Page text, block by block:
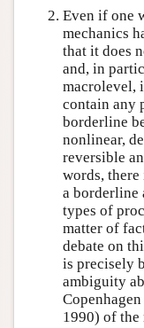
Even if one
mechanics
that it does
and, in
macrolevel,
contain any
borderline
nonlinear,
reversible
words,
a borderline
types of
matter of
debate on
is precisely
ambiguity
1990) of the